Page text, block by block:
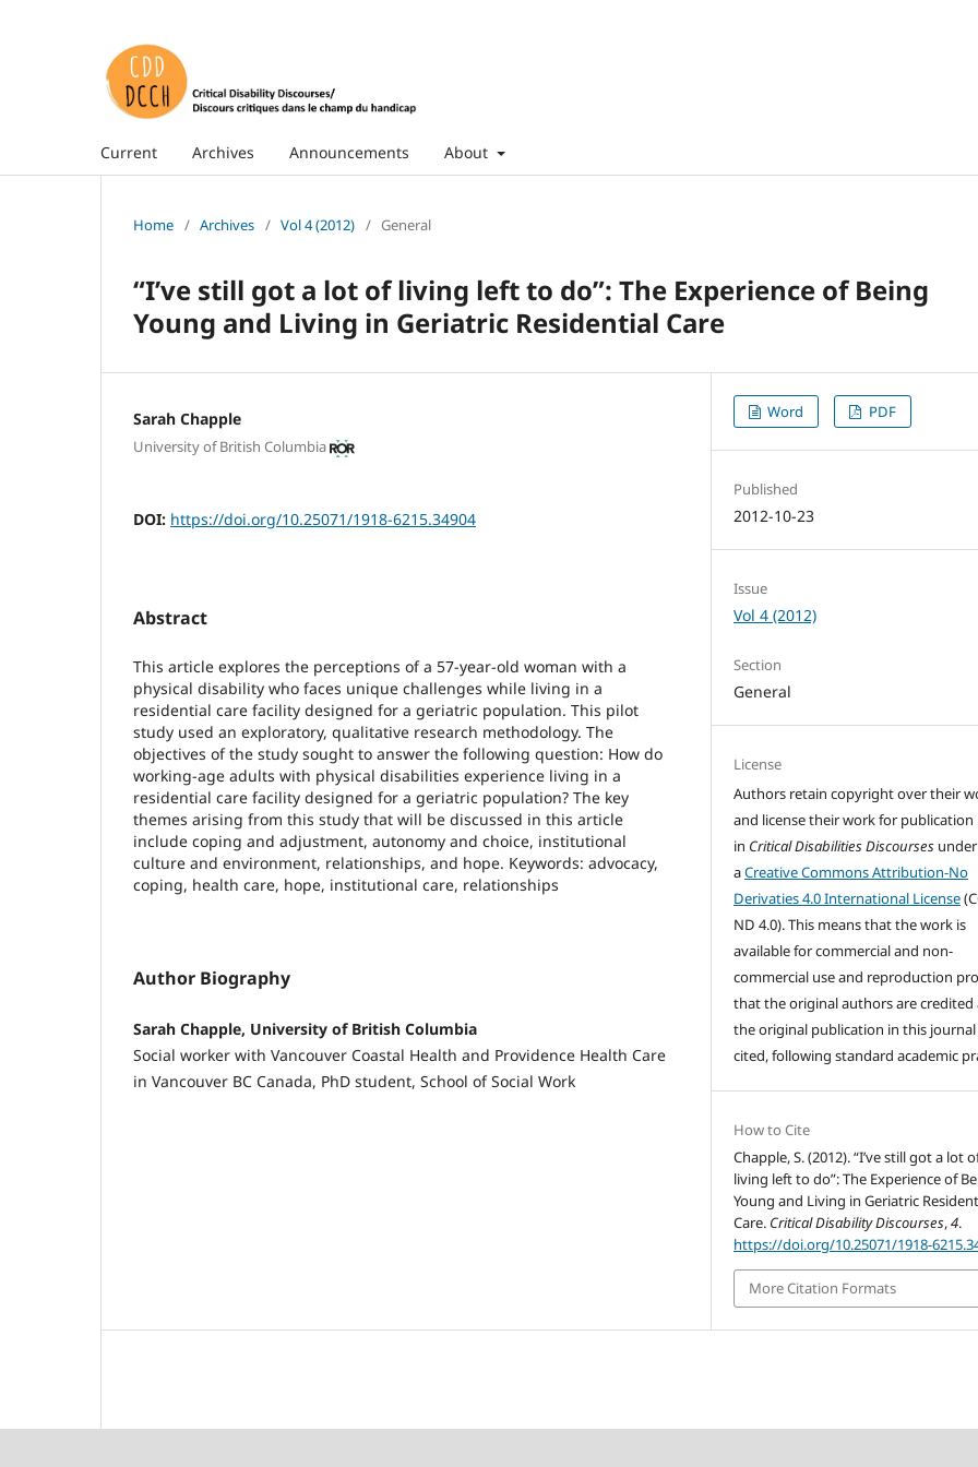
Current Archives Announcements About
Home / Archives / Vol 4 (2012) / General
“I’ve still got a lot of living left to do”: The Experience of Being
Young and Living in Geriatric Residential Care
Sarah Chapple
University of British Columbia
DOI: https://doi.org/10.25071/1918-6215.34904
Abstract
This article explores the perceptions of a 57-year-old woman with a
physical disability who faces unique challenges while living in a
residential care facility designed for a geriatric population. This pilot
study used an exploratory, qualitative research methodology. The
objectives of the study sought to answer the following question: How do
working-age adults with physical disabilities experience living in a
residential care facility designed for a geriatric population? The key
themes arising from this study that will be discussed in this article
include coping and adjustment, autonomy and choice, institutional
culture and environment, relationships, and hope. Keywords: advocacy,
coping, health care, hope, institutional care, relationships
Author Biography
Sarah Chapple, University of British Columbia
Social worker with Vancouver Coastal Health and Providence Health Care
in Vancouver BC Canada, PhD student, School of Social Work
Word PDF
Published
2012-10-23
Issue
Vol 4 (2012)
Section
General
License
Authors retain copyright over their
and license their work for publication
in Critical Disabilities Discourses under
aCreative Commons Attribution-No
Derivaties 4.0 International License
ND 4.0). This means that the work is
available for commercial and non-
commercial use and reproduction
that the original authors are credited
the original publication in this journal
cited, following standard academic
How to Cite
Chapple, S. (2012). “I’ve still got a lot
living left to do”: The Experience of
Young and Living in Geriatric
Care. Critical Disability Discourses,4.
https://doi.org/10.25071/1918-
More Citation Formats